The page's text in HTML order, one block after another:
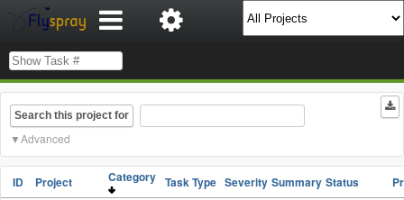
Search this project for
Advanced
ID Project Category Task Type Severity Summary Status